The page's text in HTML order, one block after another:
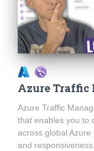
Azure
Azure Traffic
that enables you to
across global
and responsiveness.